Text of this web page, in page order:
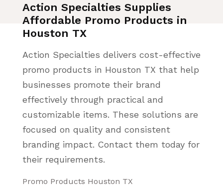
Action Specialties Supplies
Affordable Promo Products in
Houston TX
Action Specialties delivers cost-effective
promo products in Houston TX that help
businesses promote their brand
effectively through practical and
customizable items. These solutions are
focused on quality and consistent
branding impact. Contact them today for
their requirements.
Promo Products Houston TX